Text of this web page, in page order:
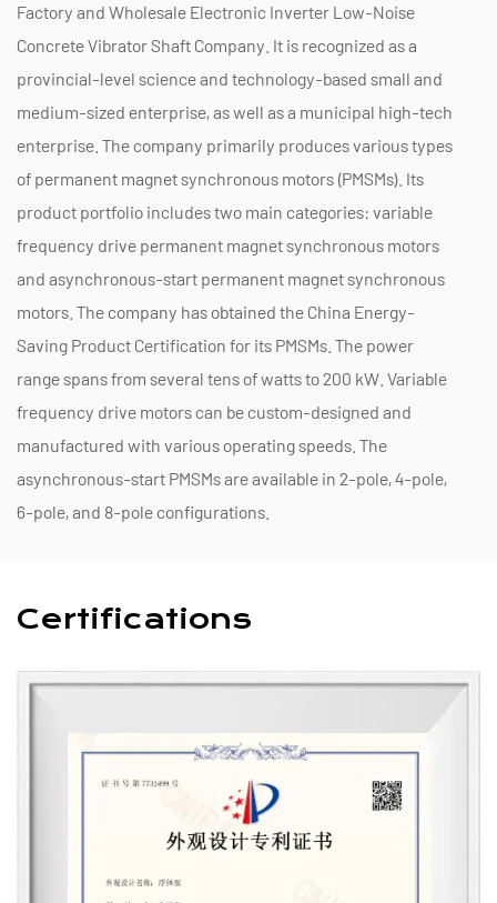
Factory and Wholesale Electronic Inverter Low-Noise
Concrete Vibrator Shaft Company . It is recognized as a
provincial-level science and technology-based small and
medium-sized enterprise, as well as a municipal high-tech
enterprise. The company primarily produces various types
of permanent magnet synchronous motors (PMSMs). Its
product portfolio includes two main categories: variable
frequency drive permanent magnet synchronous motors
and asynchronous-start permanent magnet synchronous
motors. The company has obtained the China Energy-
Saving Product Certification for its PMSMs. The power
range spans from several tens of watts to 200 kW. Variable
frequency drive motors can be custom-designed and
manufactured with various operating speeds. The
asynchronous-start PMSMs are available in 2-pole, 4-pole,
6-pole, and 8-pole configurations.
Certifications